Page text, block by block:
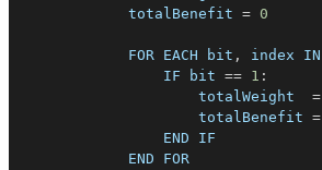
            totalBenefit
= 0
FOR EACH bit , index IN
IF bit == 1 :
                    totalWeight
=
                    totalBenefit
=
END
IF
END
FOR